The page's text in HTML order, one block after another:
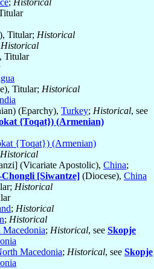
; Historical
Titular; Historical
Historical
Titular
Titular; Historical
(Eparchy), Turkey; Historical, see
{Toqat}) (Armenian)
{Toqat}) (Armenian)
Historical
(Vicariate Apostolic), China;
[Siwantze] (Diocese), China
Historical
; Historical
; Historical
; Historical, see Skopje
Macedonia; Historical, see Skopje